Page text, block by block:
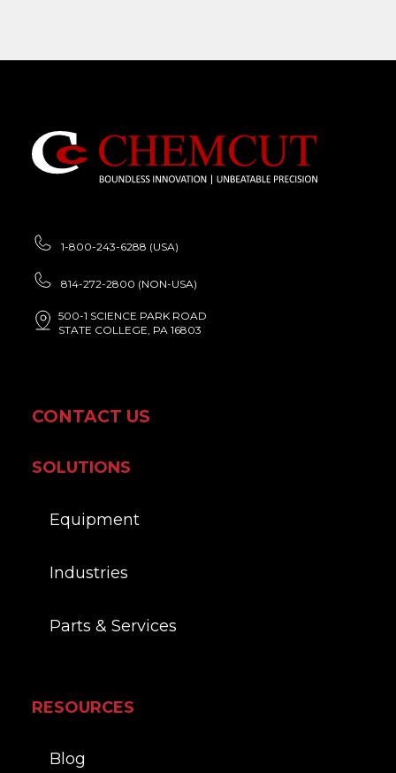
1-800-243-6288 (USA)
814-272-2800 (NON-USA)
500-1 SCIENCE PARK ROAD
STATE COLLEGE, PA 16803
CONTACT US
SOLUTIONS
Equipment
Industries
Parts & Services
RESOURCES
Blog